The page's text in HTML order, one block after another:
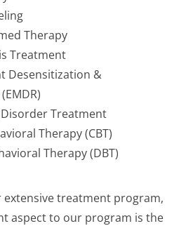
Therapy
Treatment
Desensitization &
Treatment
Therapy (CBT)
Therapy (DBT)
treatment program,
aspect to our program is the